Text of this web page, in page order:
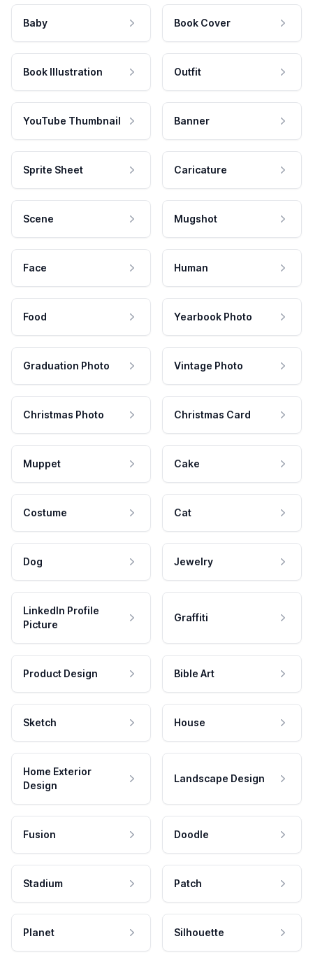
Baby Book Cover
Book Illustration Outfit
YouTube Thumbnail Banner
Sprite Sheet Caricature
Scene Mugshot
Face Human
Food Yearbook Photo
Graduation Photo Vintage Photo
Christmas Photo Christmas Card
Muppet Cake
Costume Cat
Dog Jewelry
LinkedIn Profile
Picture
Graffiti
Product Design Bible Art
Sketch House
Home Exterior
Design
Landscape Design
Fusion Doodle
Stadium Patch
Planet Silhouette